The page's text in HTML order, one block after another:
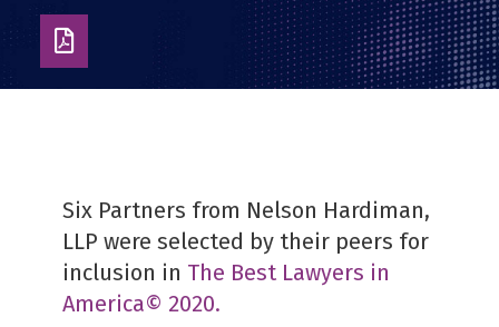
Download
as
Six Partners from Nelson Hardiman,
LLP were selected by their peers for
inclusion in The Best Lawyers in
America© 2020.